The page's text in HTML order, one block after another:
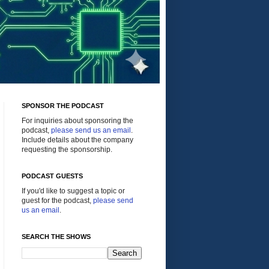
SPONSOR THE PODCAST
For inquiries about sponsoring the
podcast, please send us an email .
Include details about the company
requesting the sponsorship.
PODCAST GUESTS
If you'd like to suggest a topic or
guest for the podcast, please send
us an email .
SEARCH THE SHOWS